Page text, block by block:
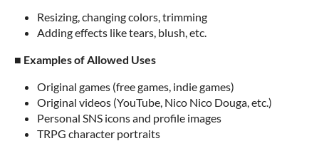
Resizing, changing colors, trimming
Adding effects like tears, blush, etc.
■ Examples of Allowed Uses
Original games (free games, indie games)
Original videos (YouTube, Nico Nico Douga, etc.)
Personal SNS icons and profile images
TRPG character portraits